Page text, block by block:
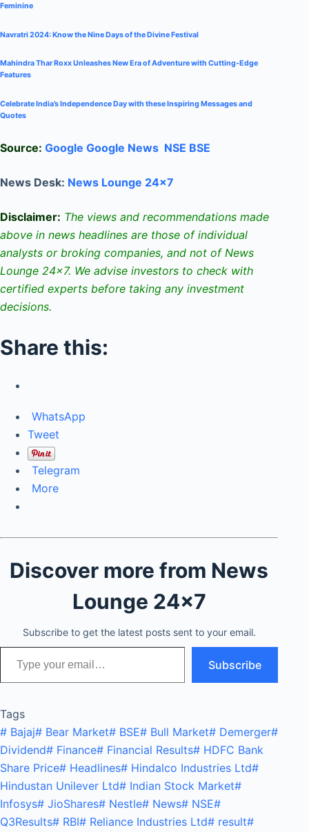
Feminine
Navratri 2024: Know the Nine Days of the Divine Festival
Mahindra Thar Roxx Unleashes New Era of Adventure with Cutting-Edge
Features
Celebrate India’s Independence Day with these Inspiring Messages and
Quotes
Source: Google Google News NSE BSE
News Desk: News Lounge 24×7
Disclaimer: The views and recommendations made
above in news headlines are those of individual
analysts or broking companies, and not of News
Lounge 24×7. We advise investors to check with
certified experts before taking any investment
decisions.
Share this:
WhatsApp
Tweet
Telegram
More
Discover more from News
Lounge 24x7
Subscribe to get the latest posts sent to your email.
Type your email…
Subscribe
Tags
# Bajaj# Bear Market# BSE# Bull Market# Demerger#
Dividend# Finance# Financial Results# HDFC Bank
Share Price# Headlines# Hindalco Industries Ltd#
Hindustan Unilever Ltd# Indian Stock Market#
Infosys# JioShares# Nestle# News# NSE#
Q3Results# RBI# Reliance Industries Ltd# result#